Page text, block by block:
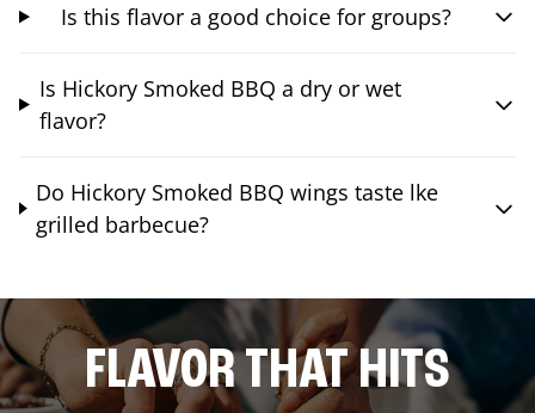
Is this flavor a good choice for groups?
Is Hickory Smoked BBQ a dry or wet
flavor?
Do Hickory Smoked BBQ wings taste lke
grilled barbecue?
FLAVOR THAT HITS